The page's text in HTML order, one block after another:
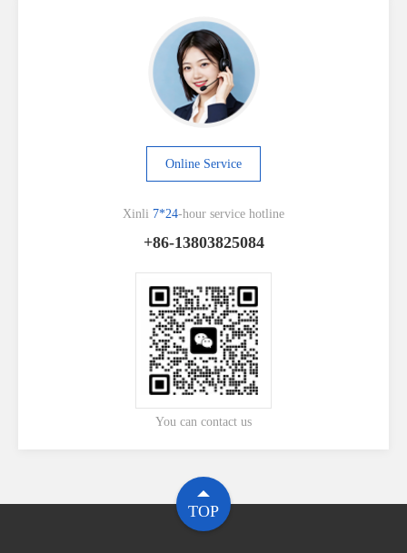
Online Service
Xinli 7*24-hour service hotline
+86-13803825084
You can contact us
TOP